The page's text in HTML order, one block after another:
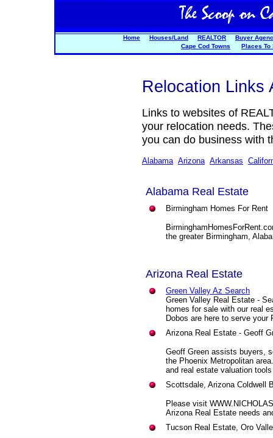
Home Houses/Land REALTOR
Buyer
Cape Cod Towns
Places To
Relocation Links
Links to websites of
your relocation needs.
you can do business with
Alabama Arizona Arkansas
Alabama Real Estate
Birmingham Homes For Rent
the greater Birmingham,
Arizona Real Estate
Green Valley Az Search
Green Valley Real Estate -
homes for sale with our real
Dobos are here to serve your
Arizona Real Estate - Geoff
Geoff Green assists buyers,
the Phoenix Metropolitan
and real estate valuation
Scottsdale, Arizona Coldwell
Please visit
Arizona Real Estate needs
Tucson Real Estate, Oro